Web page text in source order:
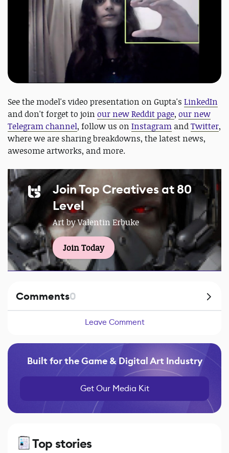
See the model's video presentation on Gupta's LinkedIn
and don't forget to join our new Reddit page, our new
Telegram channel, follow us on Instagram andTwitter,
where we are sharing breakdowns, the latest news,
awesome artworks, and more.
Join Top Creatives at 80
Level
Art by Valentin Erbuke
Join Today
Comments0
Leave Comment
Built for the Game & Digital Art Industry
Get Our Media Kit
Top stories